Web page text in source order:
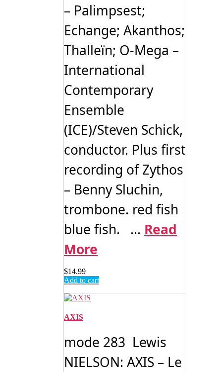
– Palimpsest;
Echange; Akanthos;
Thalleïn; O-Mega –
International
Contemporary
Ensemble
(ICE)/Steven Schick,
conductor. Plus first
recording of Zythos
– Benny Sluchin,
trombone. red fish
blue fish. ... Read
More
$14.99
Add to cart
AXIS
mode 283 Lewis
NIELSON: AXIS – Le